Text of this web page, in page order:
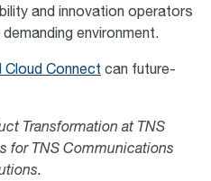
and innovation operators
environment.
Cloud Connect can future-
Transformation at TNS
for TNS Communications